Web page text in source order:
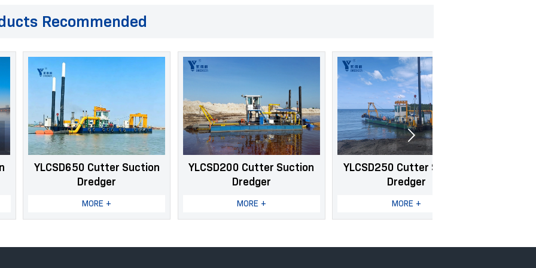
Recommended
Cutter Suction
YLCSD200 Cutter Suction
YLCSD250 Cutter Suction
